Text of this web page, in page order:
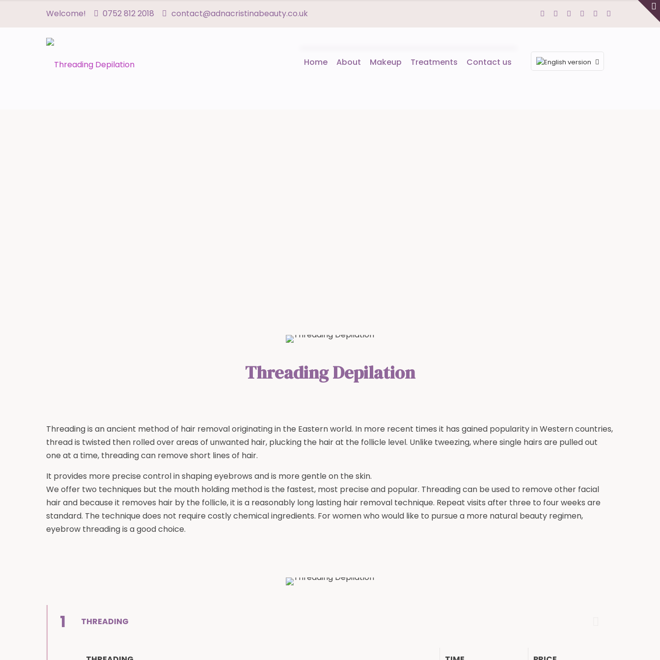
Welcome! 0752 812 2018 contact@adnacristinabeauty.co.uk
Home About Makeup Treatments Contact us
Threading Depilation
Threading is an ancient method of hair removal originating in the Eastern world. In more recent times it has gained popularity in Western countries,
thread is twisted then rolled over areas of unwanted hair, plucking the hair at the follicle level. Unlike tweezing, where single hairs are pulled out
one at a time, threading can remove short lines of hair.
It provides more precise control in shaping eyebrows and is more gentle on the skin.
We offer two techniques but the mouth holding method is the fastest, most precise and popular. Threading can be used to remove other facial
hair and because it removes hair by the follicle, it is a reasonably long lasting hair removal technique. Repeat visits after three to four weeks are
standard. The technique does not require costly chemical ingredients. For women who would like to pursue a more natural beauty regimen,
eyebrow threading is a good choice.
1 THREADING